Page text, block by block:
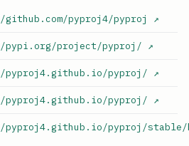
pyproj4/pyproj ↗
project/pyproj/ ↗
pyproj/ ↗
pyproj/ ↗
pyproj/